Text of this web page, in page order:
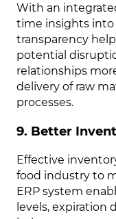
With an
time insights into
transparency
potential
relationships
delivery of raw
processes.
9. Better
Effective
food industry to
ERP system
levels, expiration